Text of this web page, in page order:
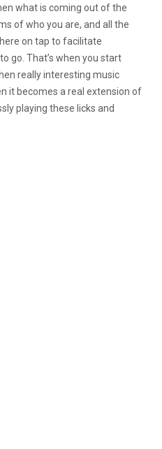
what is coming out of the
of who you are, and all the
on tap to facilitate
go. That’s when you start
really interesting music
it becomes a real extension of
playing these licks and